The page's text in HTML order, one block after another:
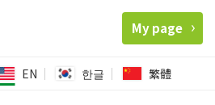
My page
EN 한글 繁體